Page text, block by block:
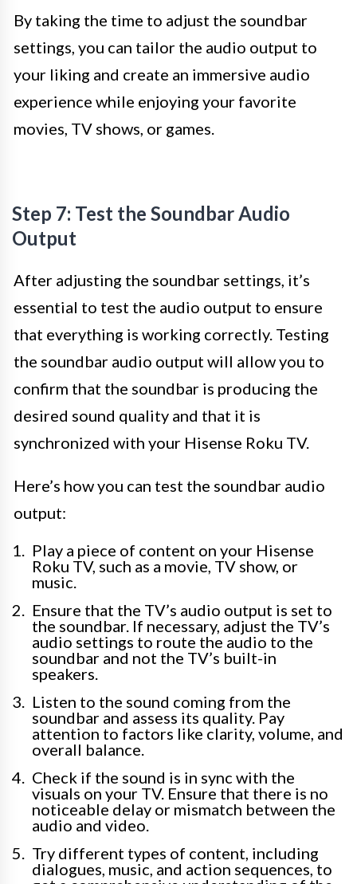
By taking the time to adjust the soundbar
settings, you can tailor the audio output to
your liking and create an immersive audio
experience while enjoying your favorite
movies, TV shows, or games.
Step 7: Test the Soundbar Audio
Output
After adjusting the soundbar settings, it’s
essential to test the audio output to ensure
that everything is working correctly. Testing
the soundbar audio output will allow you to
confirm that the soundbar is producing the
desired sound quality and that it is
synchronized with your Hisense Roku TV.
Here’s how you can test the soundbar audio
output:
Play a piece of content on your Hisense
Roku TV, such as a movie, TV show, or
music.
Ensure that the TV’s audio output is set to
the soundbar. If necessary, adjust the TV’s
audio settings to route the audio to the
soundbar and not the TV’s built-in
speakers.
Listen to the sound coming from the
soundbar and assess its quality. Pay
attention to factors like clarity, volume, and
overall balance.
Check if the sound is in sync with the
visuals on your TV. Ensure that there is no
noticeable delay or mismatch between the
audio and video.
Try different types of content, including
dialogues, music, and action sequences, to